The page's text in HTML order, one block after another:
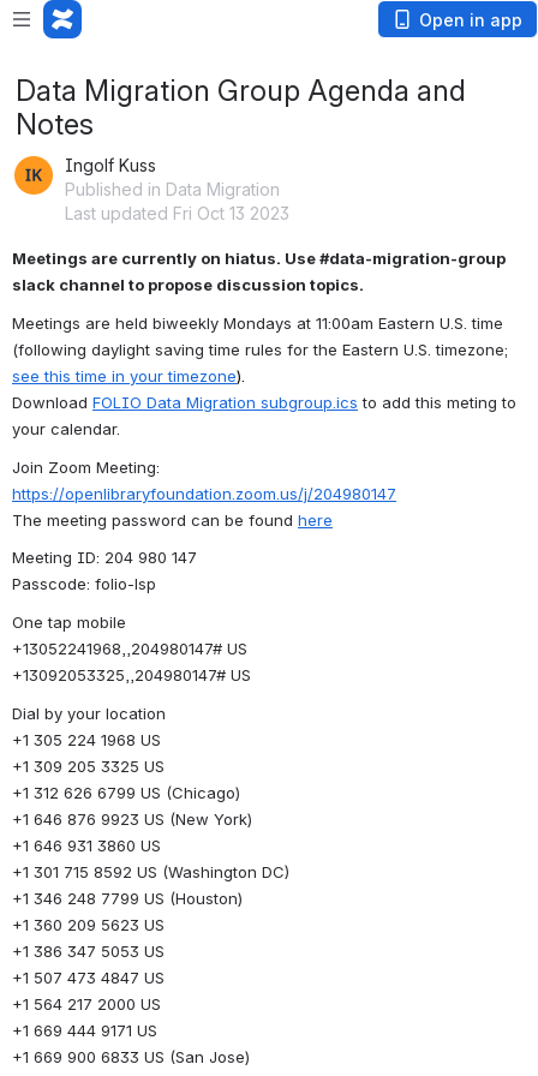
Open in app
Data Migration Group Agenda and
Notes
Ingolf Kuss
Published in Data Migration
Last updated Fri Oct 13 2023
Meetings are currently on hiatus. Use #data-migration-group
slack channel to propose discussion topics.
Meetings are held biweekly Mondays at 11:00am Eastern U.S. time
see this time in your timezone).
Download FOLIO Data Migration subgroup.ics to add this meting to
your calendar.
https://openlibraryfoundation.zoom.us/j/204980147
The meeting password can be found here
Meeting ID: 204 980 147
Passcode: folio-lsp
One tap mobile
+13052241968,,204980147# US
+13092053325,,204980147# US
Dial by your location
+1 305 224 1968 US
+1 309 205 3325 US
+1 312 626 6799 US (Chicago)
+1 646 876 9923 US (New York)
+1 646 931 3860 US
+1 301 715 8592 US (Washington DC)
+1 346 248 7799 US (Houston)
+1 360 209 5623 US
+1 386 347 5053 US
+1 507 473 4847 US
+1 564 217 2000 US
+1 669 444 9171 US
+1 669 900 6833 US (San Jose)